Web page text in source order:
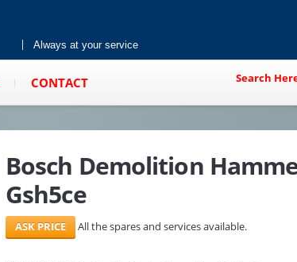
Always at your service
CONTACT Search
Bosch Demolition
Gsh5ce
All the spares and services available.